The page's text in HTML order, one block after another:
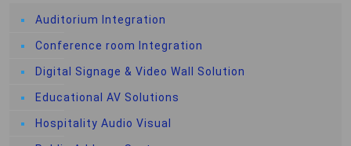
Auditorium Integration
Conference room Integration
Digital Signage & Video Wall Solution
Educational AV Solutions
Hospitality Audio Visual